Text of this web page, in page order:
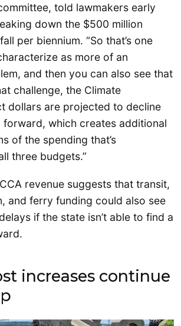
told lawmakers early
down the $500 million
per biennium. “So that’s one
as more of an
and then you can also see that
challenge, the Climate
dollars are projected to decline
forward, which creates additional
of the spending that’s
three budgets.”
revenue suggests that transit,
and ferry funding could also see
if the state isn’t able to find a
increases continue